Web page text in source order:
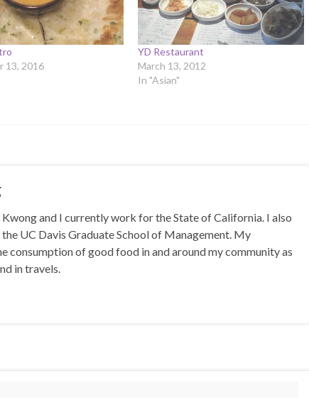
13, 2016
YD Restaurant
March 13, 2012
In "Asian"
and I currently work for the State of California. I also
UC Davis Graduate School of Management. My
consumption of good food in and around my community as
in travels.